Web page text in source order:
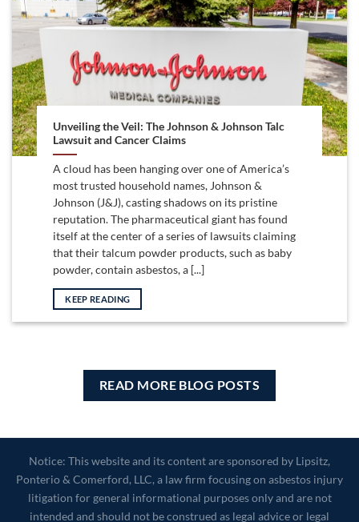
Unveiling the Veil: The Johnson & Johnson Talc
Lawsuit and Cancer Claims
A cloud has been hanging over one of America’s
most trusted household names, Johnson &
Johnson (J&J), casting shadows on its pristine
reputation. The pharmaceutical giant has found
itself at the center of a series of lawsuits claiming
that their talcum powder products, such as baby
powder, contain asbestos, a [...]
KEEP READING
READ MORE BLOG POSTS
Notice: This website and its content are sponsored by Lipsitz,
Ponterio & Comerford, LLC, a law firm focusing on asbestos injury
litigation for general informational purposes only and are not
intended and should not be construed as legal advice or legal